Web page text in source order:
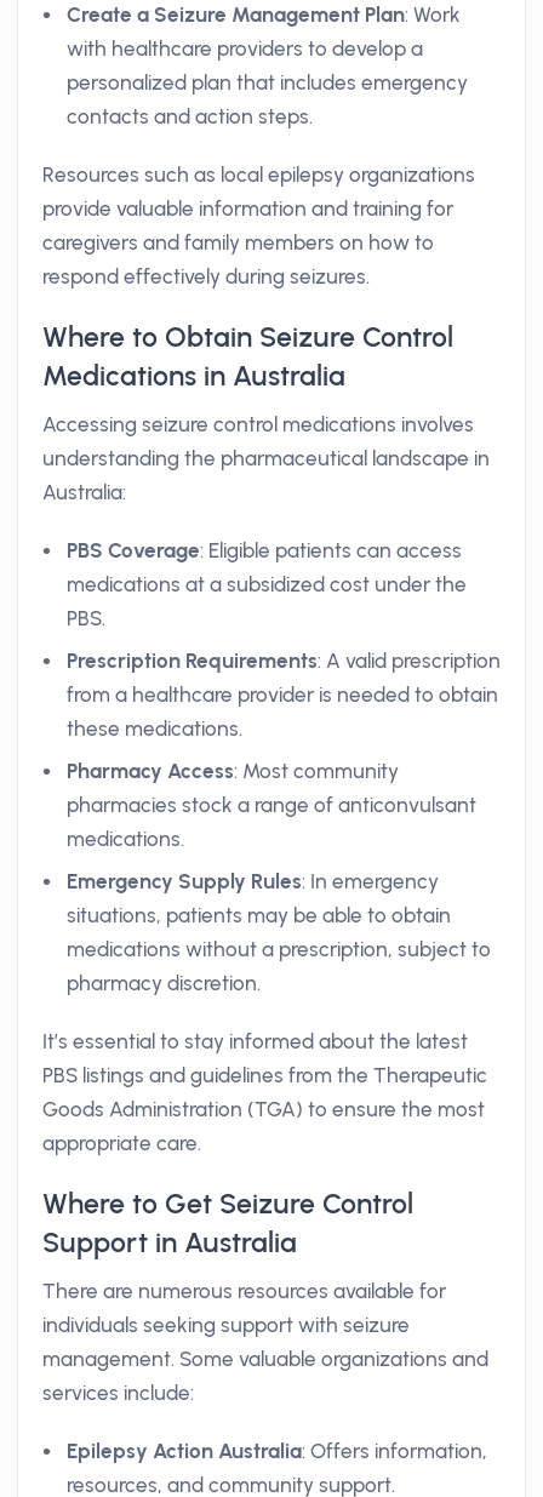
Create a Seizure Management Plan: Work
with healthcare providers to develop a
personalized plan that includes emergency
contacts and action steps.
Resources such as local epilepsy organizations
provide valuable information and training for
caregivers and family members on how to
respond effectively during seizures.
Where to Obtain Seizure Control
Medications in Australia
Accessing seizure control medications involves
understanding the pharmaceutical landscape in
Australia:
PBS Coverage: Eligible patients can access
medications at a subsidized cost under the
PBS.
Prescription Requirements: A valid prescription
from a healthcare provider is needed to obtain
these medications.
Pharmacy Access: Most community
pharmacies stock a range of anticonvulsant
medications.
Emergency Supply Rules: In emergency
situations, patients may be able to obtain
medications without a prescription, subject to
pharmacy discretion.
It’s essential to stay informed about the latest
PBS listings and guidelines from the Therapeutic
Goods Administration (TGA) to ensure the most
appropriate care.
Where to Get Seizure Control
Support in Australia
There are numerous resources available for
individuals seeking support with seizure
management. Some valuable organizations and
services include:
Epilepsy Action Australia: Offers information,
resources, and community support.